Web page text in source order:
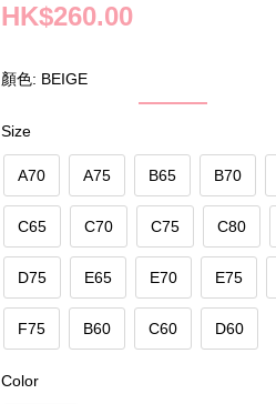
HK$260.00
顏色: BEIGE
Size
A70 A75 B65 B70
C65 C70 C75 C80
D75 E65 E70 E75
F75 B60 C60 D60
Color